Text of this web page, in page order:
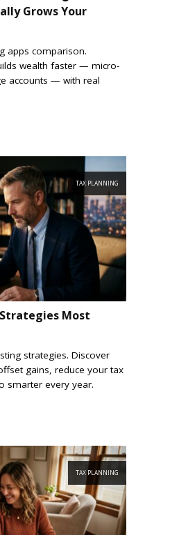
Grows Your
apps comparison.
wealth faster — micro-
accounts — with real
TAX PLANNING
Most
strategies. Discover
gains, reduce your tax
smarter every year.
TAX PLANNING